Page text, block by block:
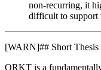
non-recurring, it
difficult to support
[WARN]## Short Thesis
ORKT is a